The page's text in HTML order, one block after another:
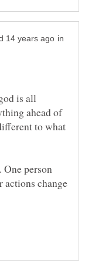
in
is all
ahead of
to what
One person
actions change